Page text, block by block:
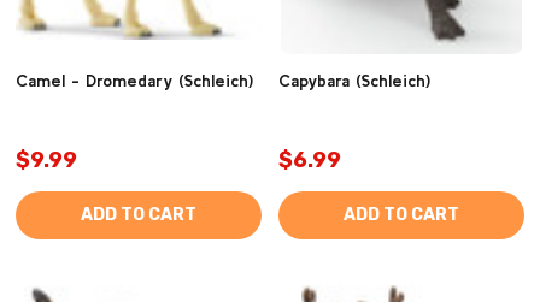
Camel - Dromedary (Schleich)
$9.99
ADD TO CART
Capybara (Schleich)
$6.99
ADD TO CART